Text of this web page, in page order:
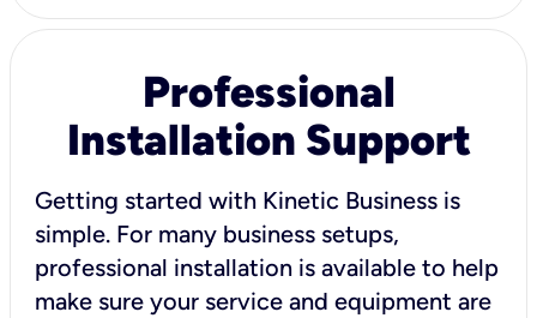
Professional
Installation Support
Getting started with Kinetic Business is
simple. For many business setups,
professional installation is available to help
make sure your service and equipment are